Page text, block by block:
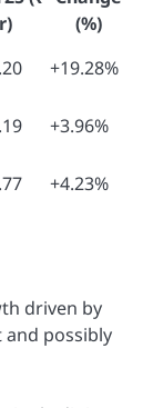
(%)
+19.28%
+3.96%
+4.23%
driven by
possibly